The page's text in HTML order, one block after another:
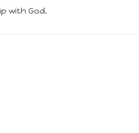
with God.